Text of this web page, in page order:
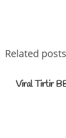
Related posts
Viral Tirtir